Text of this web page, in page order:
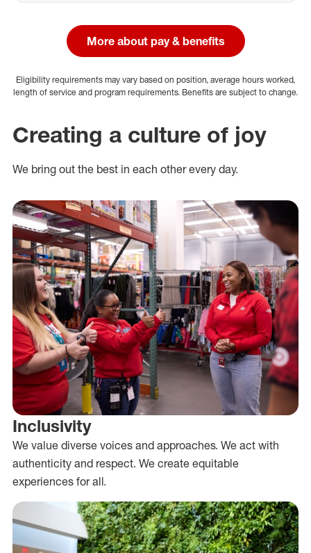
More about pay & benefits
Eligibility requirements may vary based on position, average hours worked,
length of service and program requirements. Benefits are subject to change.
Creating a culture of joy
We bring out the best in each other every day.
Inclusivity
We value diverse voices and approaches. We act with
authenticity and respect. We create equitable
experiences for all.